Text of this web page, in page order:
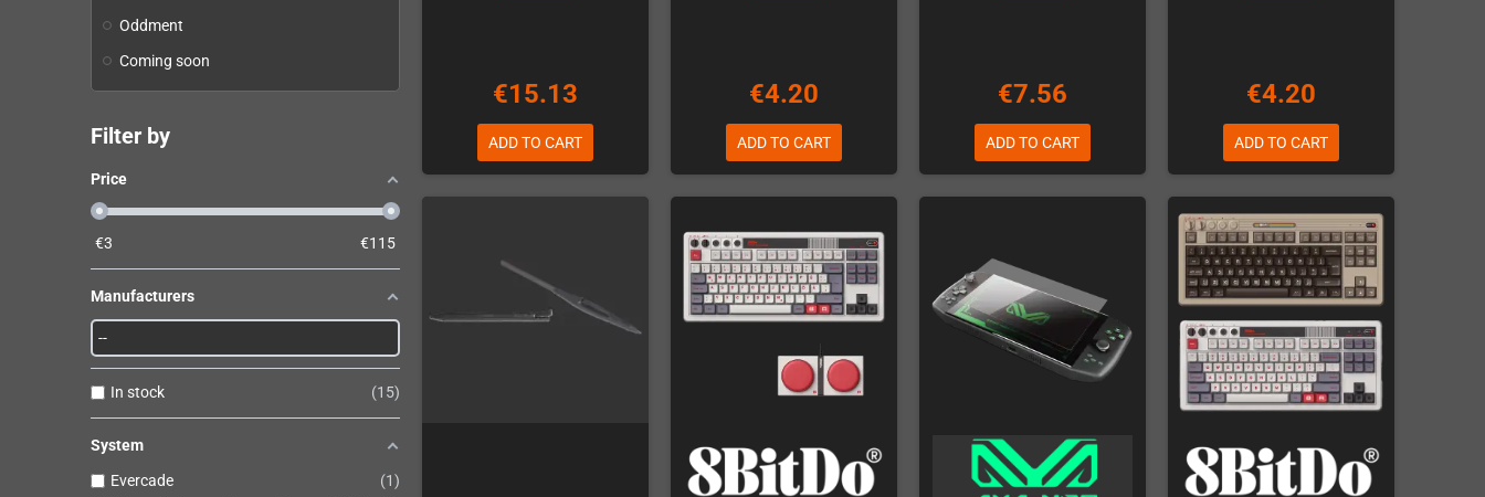
Oddment
Coming soon
Filter by
Price
€3 €115
Manufacturers
In stock 15
System
Evercade
1
€15.13
ADD TO CART
€4.20
ADD TO CART
€7.56
ADD TO CART
€4.20
ADD TO CART